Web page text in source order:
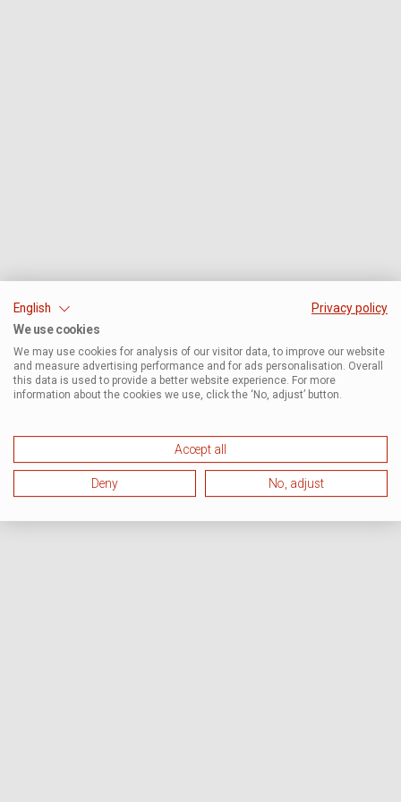
English
Privacy policy
We use cookies
We may use cookies for analysis of our visitor data, to improve our website
and measure advertising performance and for ads personalisation. Overall
this data is used to provide a better website experience. For more
information about the cookies we use, click the ‘No, adjust’ button.
Accept all
Deny No, adjust